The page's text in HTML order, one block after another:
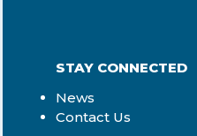
STAY CONNECTED
News
Contact Us